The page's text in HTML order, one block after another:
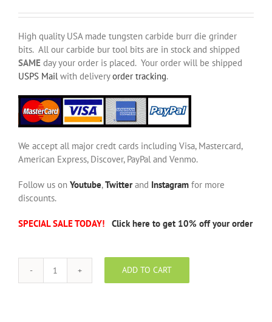
High quality USA made tungsten carbide burr die grinder
bits. All our carbide bur tool bits are in stock and shipped
SAME day your order is placed. Your order will be shipped
USPS Mailwith deliveryorder tracking.
We accept all major credt cards including Visa, Mastercard,
American Express, Discover, PayPal and Venmo.
Follow us on Youtube,Twitterand Instagram for more
discounts.
SPECIAL SALE TODAY! Click here to get 10% off your order
SF-
ADD TO CART